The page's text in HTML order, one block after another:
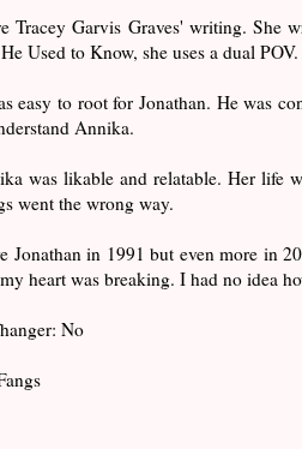
Tracey Garvis Graves' writing. She
Used to Know, she uses a dual
easy to root for Jonathan. He was
Annika.
was likable and relatable. Her life
went the wrong way.
Jonathan in 1991 but even more in
heart was breaking. I had no idea
No